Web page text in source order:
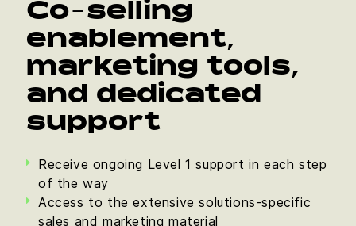
Co-selling
enablement,
marketing tools,
and dedicated
support
Receive ongoing Level 1 support in each step
of the way
Access to the extensive solutions-specific
sales and marketing material